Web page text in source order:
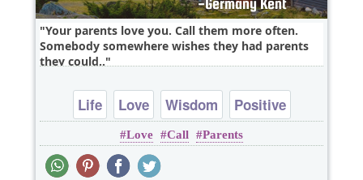
Your parents love you. Call them more often.
Somebody somewhere wishes they had parents
they could..
Life Love Wisdom Positive
Love Call Parents